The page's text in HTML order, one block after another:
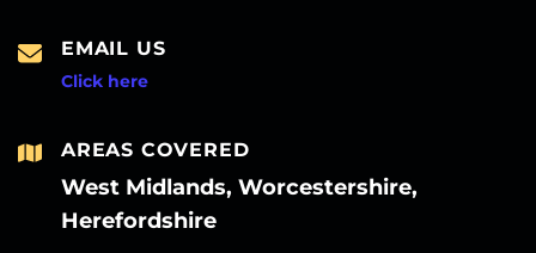
EMAIL US
Click here
AREAS COVERED
West Midlands, Worcestershire,
Herefordshire